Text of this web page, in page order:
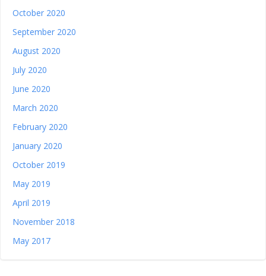
October 2020
September 2020
August 2020
July 2020
June 2020
March 2020
February 2020
January 2020
October 2019
May 2019
April 2019
November 2018
May 2017